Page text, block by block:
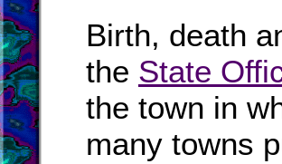
Birth, death
the State
the town in
many towns